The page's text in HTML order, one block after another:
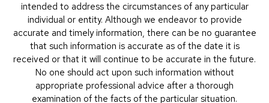
intended to address the circumstances of any particular
individual or entity. Although we endeavor to provide
accurate and timely information, there can be no guarantee
that such information is accurate as of the date it is
received or that it will continue to be accurate in the future.
No one should act upon such information without
appropriate professional advice after a thorough
examination of the facts of the particular situation.